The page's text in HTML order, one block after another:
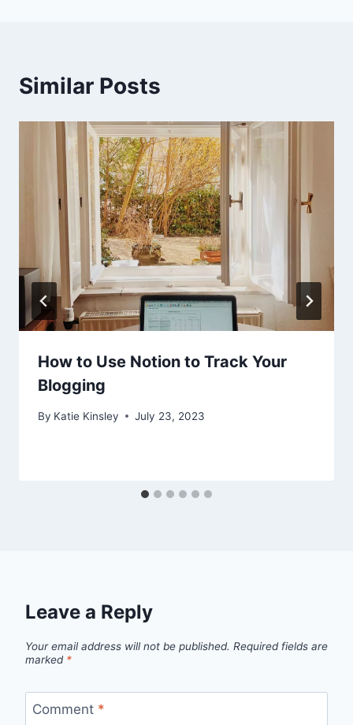
Similar Posts
How to Use Notion to Track Your
Blogging
By Katie Kinsley July 23, 2023
Leave a Reply
Your email address will not be published. Required fields are
marked *
Comment *